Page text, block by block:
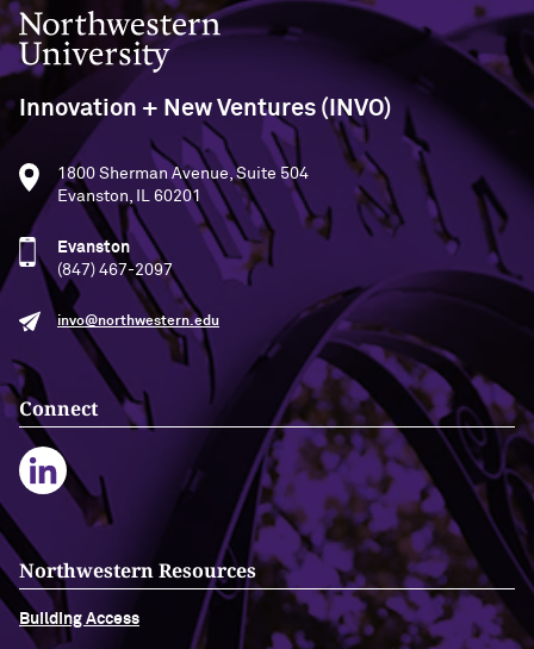
Northwestern University
Innovation + New Ventures (INVO)
1800 Sherman Avenue, Suite 504
Evanston, IL 60201
Evanston
(847) 467-2097
invo@northwestern.edu
Connect
Northwestern Resources
Building Access